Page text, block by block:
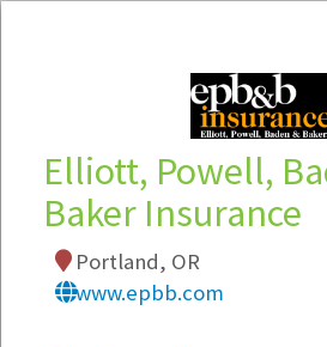
Local Employer
Note:
To see some
jobs, you must login, or
Elliott, Powell,
Baker Insurance
Portland, OR
www.epbb.com